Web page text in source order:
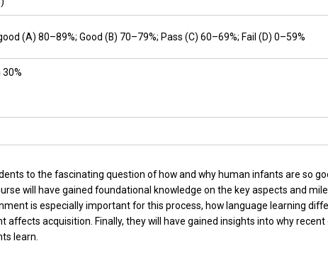
(A) 80–89%; Good (B) 70–79%; Pass (C) 60–69%; Fail (D) 0–59%
to the fascinating question of how and why human infants are so
will have gained foundational knowledge on the key aspects and
is especially important for this process, how language learning
affects acquisition. Finally, they will have gained insights into why
learn.